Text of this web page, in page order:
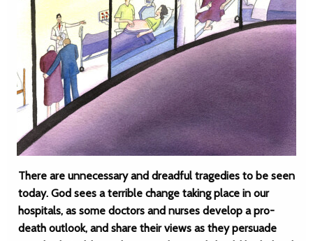
There are unnecessary and dreadful tragedies to be seen
today. God sees a terrible change taking place in our
hospitals, as some doctors and nurses develop a pro-
death outlook, and share their views as they persuade